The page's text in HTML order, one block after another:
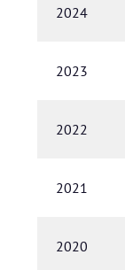
2024
2023
2022
2021
2020